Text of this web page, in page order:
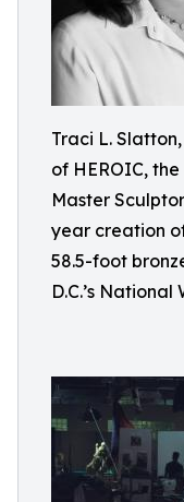
Traci L.
of HEROIC,
Master
year creation
58.5-foot
D.C.’s